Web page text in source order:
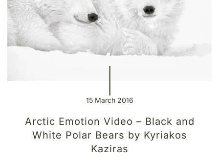
15 March 2016
Arctic Emotion Video – Black and
White Polar Bears by Kyriakos
Kaziras